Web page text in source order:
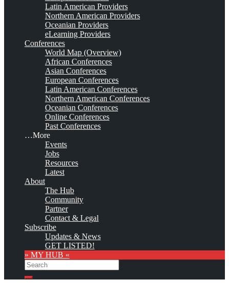
Latin American Providers
Northern American Providers
Oceanian Providers
eLearning Providers
Conferences
World Map (Overview)
African Conferences
Asian Conferences
European Conferences
Latin American Conferences
Northern American Conferences
Oceanian Conferences
Online Conferences
Past Conferences
…More
Events
Jobs
Resources
Latest
About
The Hub
Community
Partner
Contact & Legal
Subscribe
Updates & News
GET LISTED!
» MY HUB «
Search
Search